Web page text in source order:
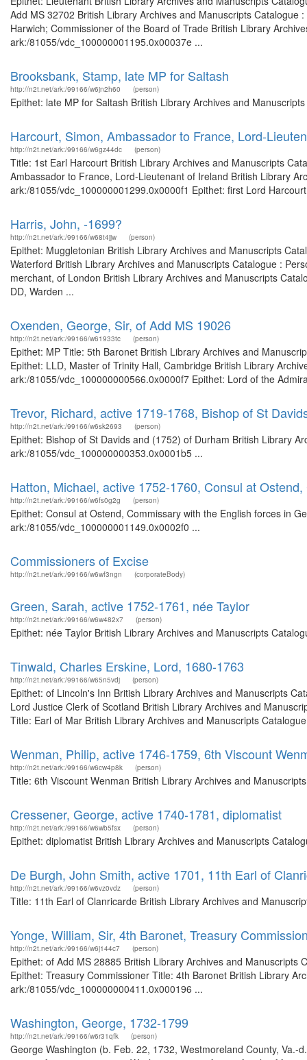
Add MS 32702 British Library Archives and Manuscripts
Harwich; Commissioner of the Board of Trade British Library
ark:/81055/vdc_100000001195.0x00037e ...
Brooksbank, Stamp, late MP for Saltash
http://n2t.net/ark:/99166/w6jn2h60 (person)
Epithet: late MP for Saltash British Library Archives and
Harcourt, Simon, Ambassador to France, Lord-
http://n2t.net/ark:/99166/w6gz44dc (person)
Title: 1st Earl Harcourt British Library Archives and Manuscripts
Ambassador to France, Lord-Lieutenant of Ireland British Library
ark:/81055/vdc_100000001299.0x0000f1 Epithet: first Lord
Harris, John, -1699?
http://n2t.net/ark:/99166/w68t4jjw (person)
Epithet: Muggletonian British Library Archives and Manuscripts
Waterford British Library Archives and Manuscripts Catalogue :
merchant, of London British Library Archives and Manuscripts
DD, Warden ...
Oxenden, George, Sir, of Add MS 19026
http://n2t.net/ark:/99166/w61933tc (person)
Epithet: MP Title: 5th Baronet British Library Archives and
Epithet: LLD, Master of Trinity Hall, Cambridge British Library
ark:/81055/vdc_100000000566.0x0000f7 Epithet: Lord of the
Trevor, Richard, active 1719-1768, Bishop of St
http://n2t.net/ark:/99166/w6sk2693 (person)
Epithet: Bishop of St Davids and (1752) of Durham British Library
ark:/81055/vdc_100000000353.0x0001b5 ...
Hatton, Michael, active 1752-1760, Consul at
http://n2t.net/ark:/99166/w6fs0g2g (person)
Epithet: Consul at Ostend, Commissary with the English forces in
ark:/81055/vdc_100000001149.0x0002f0 ...
Commissioners of Excise
http://n2t.net/ark:/99166/w6wf3ngn (corporateBody)
Green, Sarah, active 1752-1761, née Taylor
http://n2t.net/ark:/99166/w6w482x7 (person)
Epithet: née Taylor British Library Archives and Manuscripts
Tinwald, Charles Erskine, Lord, 1680-1763
http://n2t.net/ark:/99166/w65n5vdj (person)
Epithet: of Lincoln's Inn British Library Archives and Manuscripts
Lord Justice Clerk of Scotland British Library Archives and
Title: Earl of Mar British Library Archives and Manuscripts
Wenman, Philip, active 1746-1759, 6th Viscount
http://n2t.net/ark:/99166/w6cw4p8k (person)
Title: 6th Viscount Wenman British Library Archives and
Cressener, George, active 1740-1781, diplomatist
http://n2t.net/ark:/99166/w6wb5fsx (person)
Epithet: diplomatist British Library Archives and Manuscripts
De Burgh, John Smith, active 1701, 11th Earl of
http://n2t.net/ark:/99166/w6vz0vdz (person)
Title: 11th Earl of Clanricarde British Library Archives and
Yonge, William, Sir, 4th Baronet, Treasury
http://n2t.net/ark:/99166/w6j144c7 (person)
Epithet: of Add MS 28885 British Library Archives and
Epithet: Treasury Commissioner Title: 4th Baronet British Library
ark:/81055/vdc_100000000411.0x000196 ...
Washington, George, 1732-1799
http://n2t.net/ark:/99166/w6r31qfk (person)
George Washington (b. Feb. 22, 1732, Westmoreland County,